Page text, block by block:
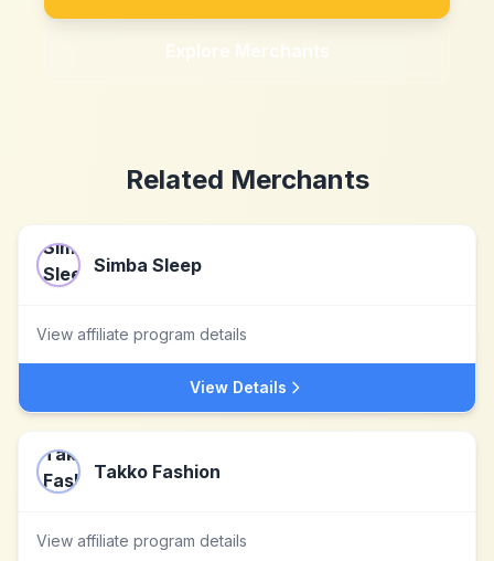
Explore Merchants
Related Merchants
Simba Sleep
View affiliate program details
View Details
Takko Fashion
View affiliate program details